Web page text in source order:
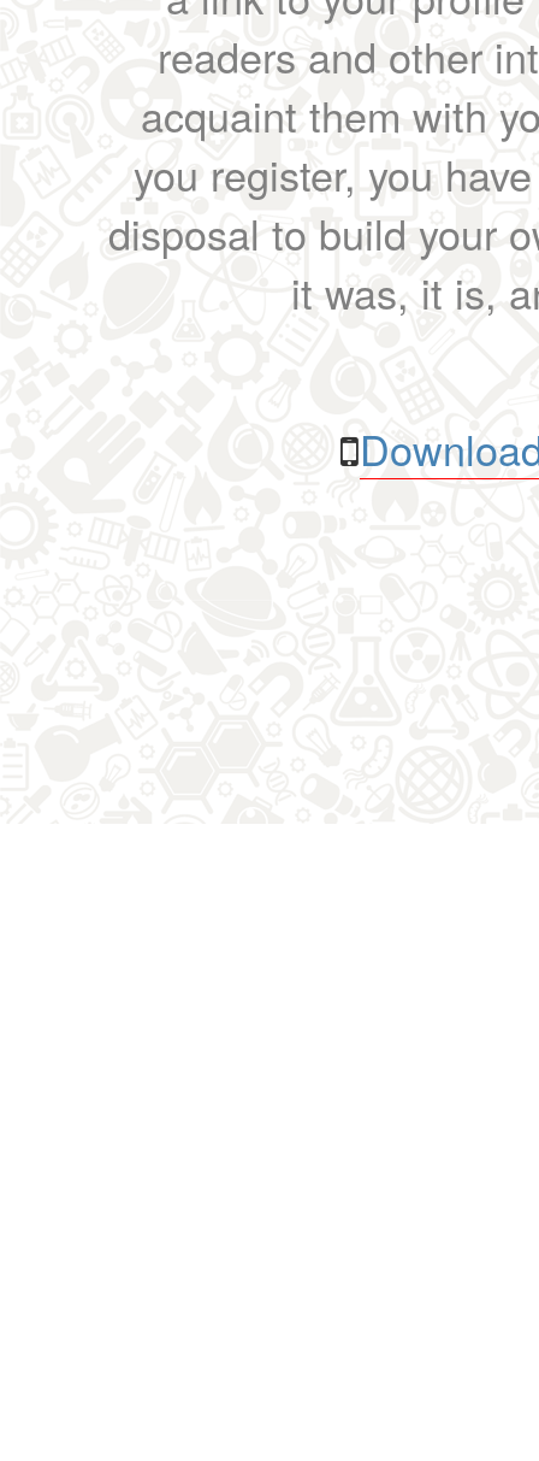
readers and other
acquaint them with
you register, you
disposal to build your
it was, it is,